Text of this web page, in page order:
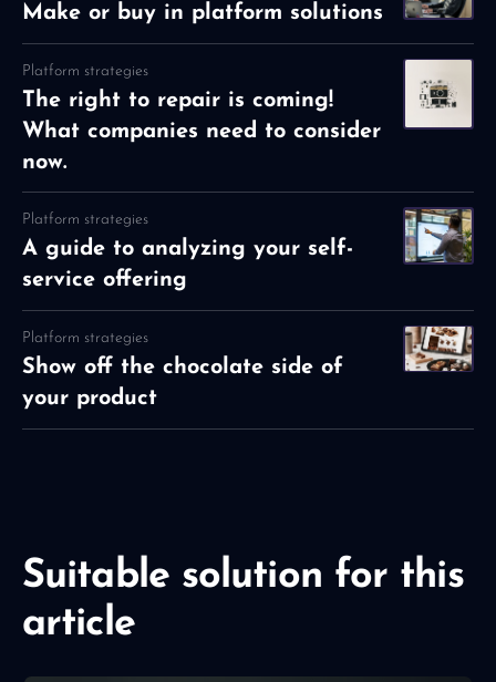
Make or buy in platform solutions
Platform strategies
The right to repair is coming!
What companies need to consider
now.
Platform strategies
A guide to analyzing your self-
service offering
Platform strategies
Show off the chocolate side of
your product
Suitable solution for this
article